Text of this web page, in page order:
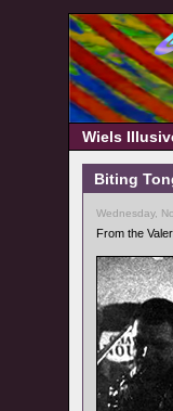
Wiels
Biting
Wednesday,
From the